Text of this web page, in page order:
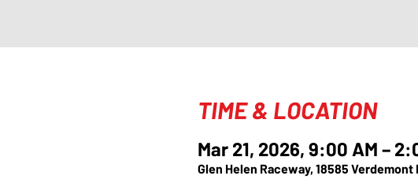
TIME & LOCATION
Mar 21, 2026, 9:00 AM –
Glen Helen Raceway, 18585